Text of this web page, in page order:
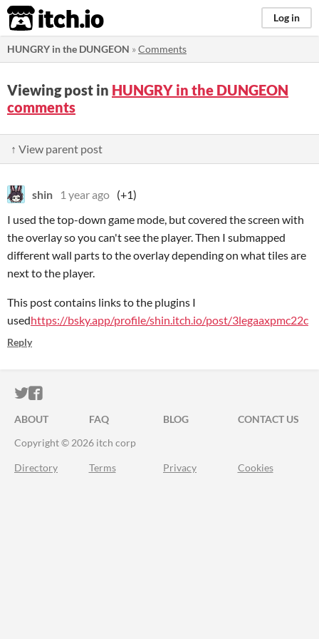
itch.io Log in
HUNGRY in the DUNGEON »Comments
Viewing post in HUNGRY in the DUNGEON
comments
↑ View parent post
shin 1 year ago (+1)
I used the top-down game mode, but covered the screen with
the overlay so you can't see the player. Then I submapped
different wall parts to the overlay depending on what tiles are
next to the player.
This post contains links to the plugins I
usedhttps://bsky.app/profile/shin.itch.io/post/3legaaxpmc22c
Reply
ITCH.IO ON TWITTER
ITCH.IO ON FACEBOOK
ABOUT FAQ BLOG
CONTACT US
Copyright © 2026 itch corp
Directory Terms Privacy Cookies